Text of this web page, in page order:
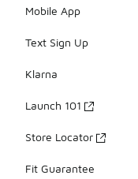
Mobile App
Text Sign Up
Klarna
Launch 101
Store Locator
Fit Guarantee